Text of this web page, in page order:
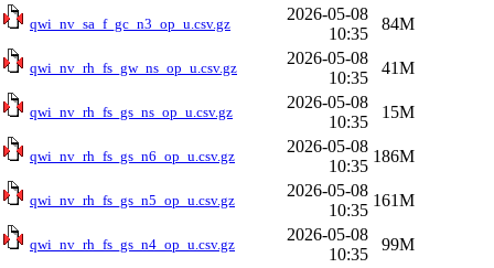
qwi_nv_sa_f_gc_n3_op_u.csv.gz
2026-05-08
10:35
84M
qwi_nv_rh_fs_gw_ns_op_u.csv.gz
2026-05-08
10:35
41M
qwi_nv_rh_fs_gs_ns_op_u.csv.gz
2026-05-08
10:35
15M
qwi_nv_rh_fs_gs_n6_op_u.csv.gz
2026-05-08
10:35
186M
qwi_nv_rh_fs_gs_n5_op_u.csv.gz
2026-05-08
10:35
161M
qwi_nv_rh_fs_gs_n4_op_u.csv.gz
2026-05-08
10:35
99M